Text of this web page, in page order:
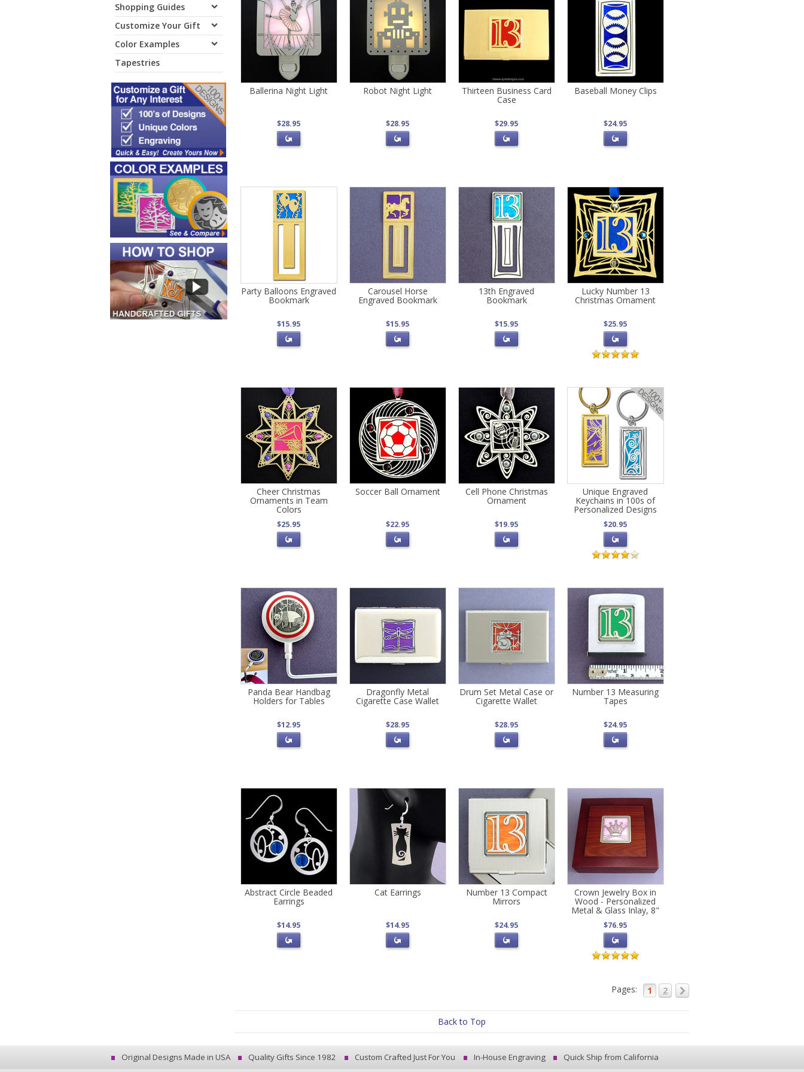
Shopping Guides
Customize Your Gift
Color Examples
Tapestries
Ballerina Night Light
$28.95
Robot Night Light
$28.95
Thirteen Business Card
Case
$29.95
Baseball Money Clips
$24.95
Party Balloons Engraved
Bookmark
$15.95
Carousel Horse
Engraved Bookmark
$15.95
13th Engraved
Bookmark
$15.95
Lucky Number 13
Christmas Ornament
$25.95
Cheer Christmas
Ornaments in Team
Colors
$25.95
Soccer Ball Ornament
$22.95
Cell Phone Christmas
Ornament
$19.95
Unique Engraved
Keychains in 100s of
Personalized Designs
$20.95
Panda Bear Handbag
Holders for Tables
$12.95
Dragonfly Metal
Cigarette Case Wallet
$28.95
Drum Set Metal Case or
Cigarette Wallet
$28.95
Number 13 Measuring
Tapes
$24.95
Abstract Circle Beaded
Earrings
$14.95
Cat Earrings
$14.95
Number 13 Compact
Mirrors
$24.95
Crown Jewelry Box in
Wood - Personalized
Metal & Glass Inlay, 8"
$76.95
Pages: 1 2
Back to Top
Original Designs Made in USA Quality Gifts Since 1982 Custom Crafted Just For You In-House Engraving Quick Ship from California